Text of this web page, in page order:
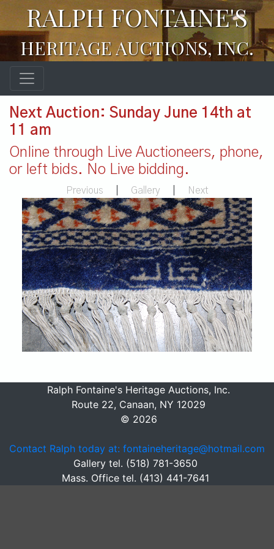
RALPH FONTAINE'S
HERITAGE AUCTIONS, INC.
Next Auction: Sunday June 14th at
11 am
Online through Live Auctioneers, phone,
or left bids. No Live bidding.
Previous Gallery Next
Ralph Fontaine's Heritage Auctions, Inc.
Route 22, Canaan, NY 12029
© 2026
Contact Ralph today at: fontaineheritage@hotmail.com
Gallery tel. (518) 781-3650
Mass. Office tel. (413) 441-7641